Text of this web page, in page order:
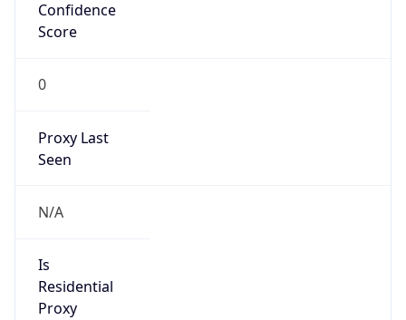
Confidence
Score
0
Proxy Last
Seen
N/A
Is
Residential
Proxy